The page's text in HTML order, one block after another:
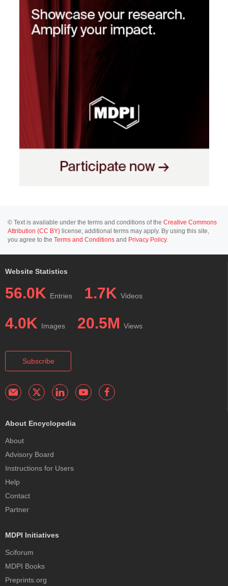
© Text is available under the terms and conditions of the Creative Commons
Attribution (CC BY) license; additional terms may apply. By using this site,
you agree to the Terms and Conditions and Privacy Policy.
Website Statistics
56.0K Entries 1.7K Videos
4.0K Images 20.5M Views
Subscribe
About Encyclopedia
About
Advisory Board
Instructions for Users
Help
Contact
Partner
MDPI Initiatives
Sciforum
MDPI Books
Preprints.org